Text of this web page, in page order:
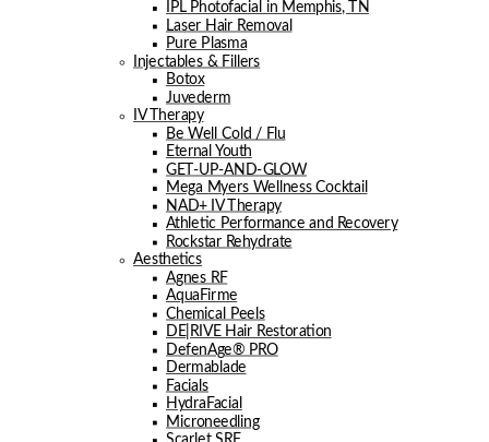
IPL Photofacial in Memphis, TN
Laser Hair Removal
Pure Plasma
Injectables & Fillers
Botox
Juvederm
IV Therapy
Be Well Cold / Flu
Eternal Youth
GET-UP-AND-GLOW
Mega Myers Wellness Cocktail
NAD+ IV Therapy
Athletic Performance and Recovery
Rockstar Rehydrate
Aesthetics
Agnes RF
AquaFirme
Chemical Peels
DE|RIVE Hair Restoration
DefenAge® PRO
Dermablade
Facials
HydraFacial
Microneedling